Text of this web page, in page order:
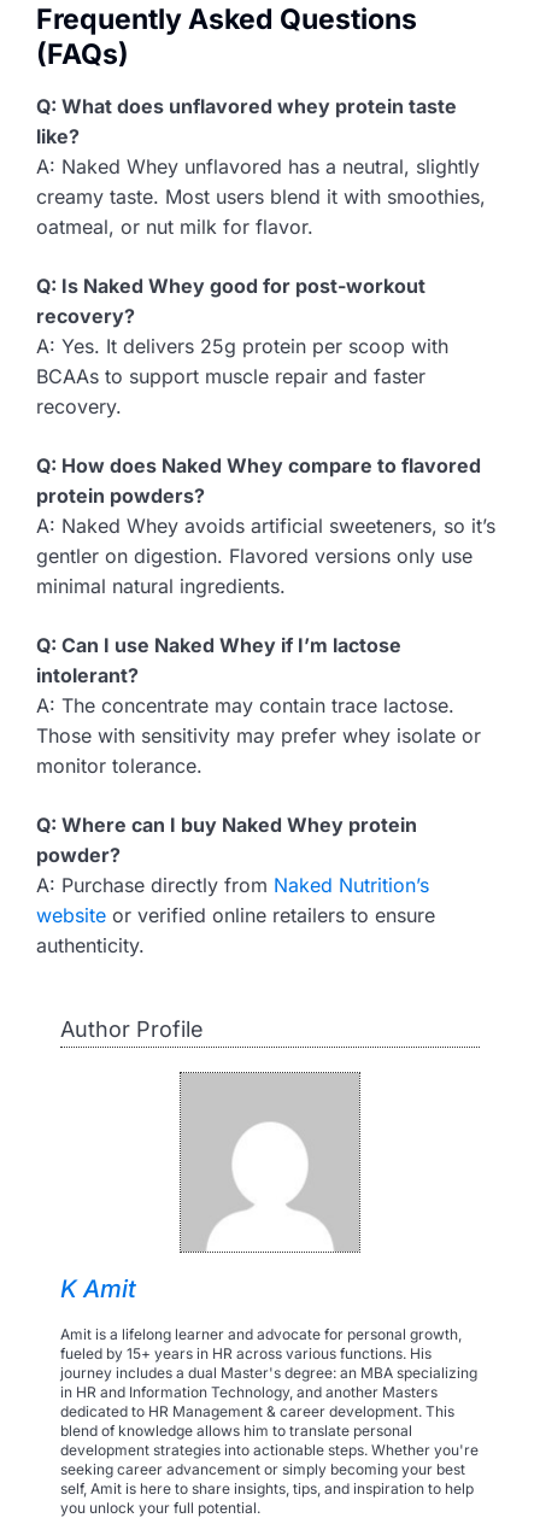
Frequently Asked Questions
(FAQs)
Q: What does unflavored whey protein taste
like?
A: Naked Whey unflavored has a neutral, slightly
creamy taste. Most users blend it with smoothies,
oatmeal, or nut milk for flavor.
Q: Is Naked Whey good for post-workout
recovery?
A: Yes. It delivers 25g protein per scoop with
BCAAs to support muscle repair and faster
recovery.
Q: How does Naked Whey compare to flavored
protein powders?
A: Naked Whey avoids artificial sweeteners, so it’s
gentler on digestion. Flavored versions only use
minimal natural ingredients.
Q: Can I use Naked Whey if I’m lactose
intolerant?
A: The concentrate may contain trace lactose.
Those with sensitivity may prefer whey isolate or
monitor tolerance.
Q: Where can I buy Naked Whey protein
powder?
A: Purchase directly from Naked Nutrition’s
website or verified online retailers to ensure
authenticity.
Author Profile
K Amit
Amit is a lifelong learner and advocate for personal growth,
fueled by 15+ years in HR across various functions. His
journey includes a dual Master's degree: an MBA specializing
in HR and Information Technology, and another Masters
dedicated to HR Management & career development. This
blend of knowledge allows him to translate personal
development strategies into actionable steps. Whether you're
seeking career advancement or simply becoming your best
self, Amit is here to share insights, tips, and inspiration to help
you unlock your full potential.